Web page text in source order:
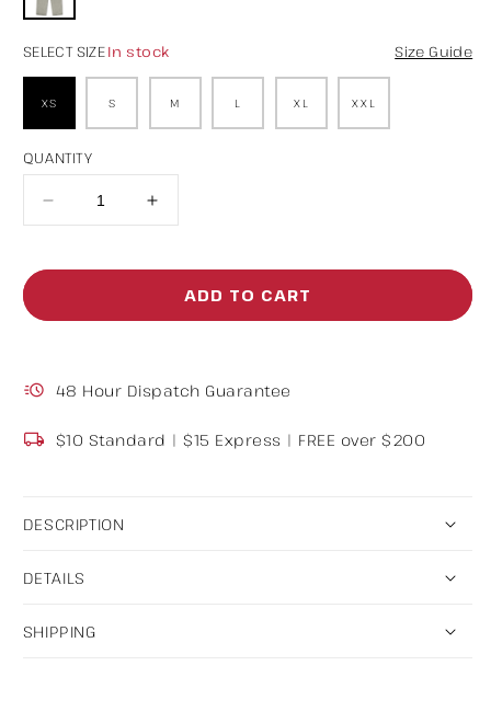
SELECT SIZEIn stock Size Guide
XS S M L XL XXL
QUANTITY
Baggy
Pants
Grey
Baggy
Pants
Grey
ADD TO CART
48 Hour Dispatch Guarantee
$10 Standard | $15 Express | FREE over $200
DESCRIPTION
DETAILS
SHIPPING